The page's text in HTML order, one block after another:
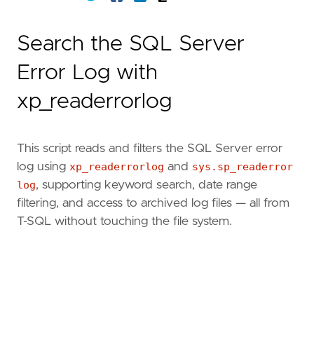
Search the SQL Server
Error Log with
xp_readerrorlog
This script reads and filters the SQL Server error
log using xp_readerrorlog and sys.sp_readerror
log, supporting keyword search, date range
filtering, and access to archived log files — all from
T-SQL without touching the file system.